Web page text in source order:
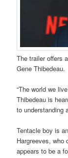
The trailer offers
Gene Thibedeau.
“The world we
Thibedeau is
to understanding
Tentacle boy is
Hargreeves, who
appears to be a